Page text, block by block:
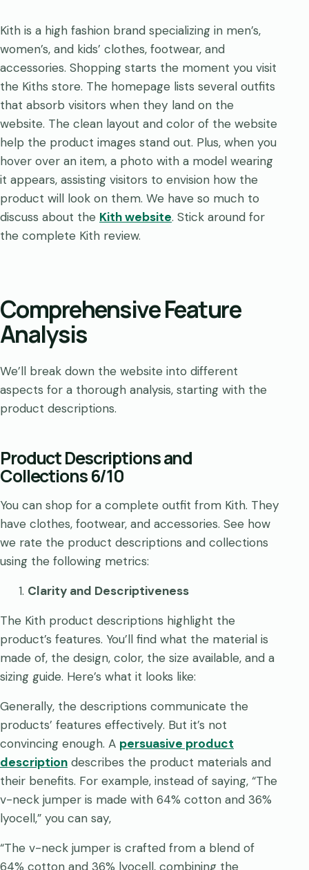
Kith is a high fashion brand specializing in men’s,
women’s, and kids’ clothes, footwear, and
accessories. Shopping starts the moment you visit
the Kiths store. The homepage lists several outfits
that absorb visitors when they land on the
website. The clean layout and color of the website
help the product images stand out. Plus, when you
hover over an item, a photo with a model wearing
it appears, assisting visitors to envision how the
product will look on them. We have so much to
discuss about the Kith website. Stick around for
the complete Kith review.
Comprehensive Feature
Analysis
We’ll break down the website into different
aspects for a thorough analysis, starting with the
product descriptions.
Product Descriptions and
Collections 6/10
You can shop for a complete outfit from Kith. They
have clothes, footwear, and accessories. See how
we rate the product descriptions and collections
using the following metrics:
Clarity and Descriptiveness
The Kith product descriptions highlight the
product’s features. You’ll find what the material is
made of, the design, color, the size available, and a
sizing guide. Here’s what it looks like:
Generally, the descriptions communicate the
products’ features effectively. But it’s not
convincing enough. A persuasive product
description describes the product materials and
their benefits. For example, instead of saying, “The
v-neck jumper is made with 64% cotton and 36%
lyocell,” you can say,
“The v-neck jumper is crafted from a blend of
64% cotton and 36% lyocell, combining the